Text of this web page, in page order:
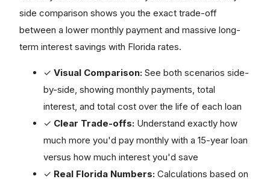
side comparison shows you the exact trade-off
between a lower monthly payment and massive long-
term interest savings with Florida rates.
✓ Visual Comparison: See both scenarios side-
by-side, showing monthly payments, total
interest, and total cost over the life of each loan
✓ Clear Trade-offs: Understand exactly how
much more you'd pay monthly with a 15-year loan
versus how much interest you'd save
✓ Real Florida Numbers: Calculations based on